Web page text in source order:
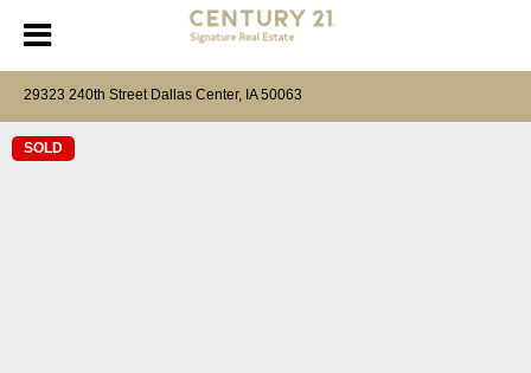
29323 240th Street Dallas Center, IA 50063
SOLD